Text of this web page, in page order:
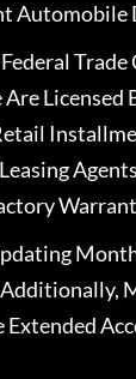
Automobile
Extended